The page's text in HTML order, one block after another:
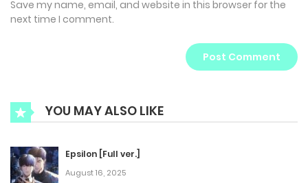
Save my name, email, and website in this browser for the
next time I comment.
YOU MAY ALSO LIKE
Epsilon [Full ver.]
August 16, 2025